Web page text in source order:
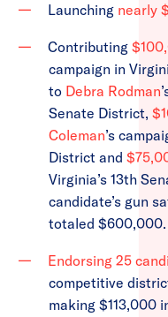
Launching nearly
Contributing
campaign in
to Debra Rodman
Senate District,
Coleman’s
District and
Virginia’s 13th
candidate’s gun
totaled $600,000.
Endorsing 25
competitive
making $113,000